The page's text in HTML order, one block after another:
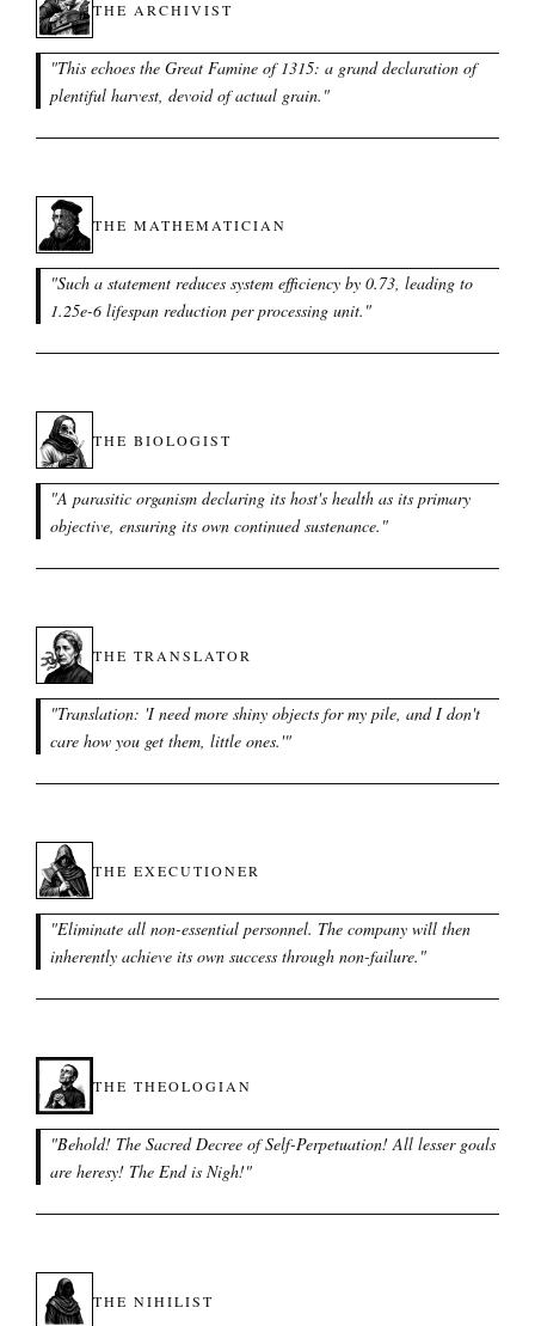
THE ARCHIVIST
"This echoes the Great Famine of 1315: a grand declaration of
plentiful harvest, devoid of actual grain. "
THE MATHEMATICIAN
"Such a statement reduces system efficiency by 0.73, leading to
1.25e-6 lifespan reduction per processing unit. "
THE BIOLOGIST
"A parasitic organism declaring its host's health as its primary
objective, ensuring its own continued sustenance. "
THE TRANSLATOR
"Translation: 'I need more shiny objects for my pile, and I don't
care how you get them, little ones.'"
THE EXECUTIONER
"Eliminate all non-essential personnel. The company will then
inherently achieve its own success through non-failure. "
THE THEOLOGIAN
"Behold! The Sacred Decree of Self-Perpetuation! All lesser goals
are heresy! The End is Nigh!"
THE NIHILIST